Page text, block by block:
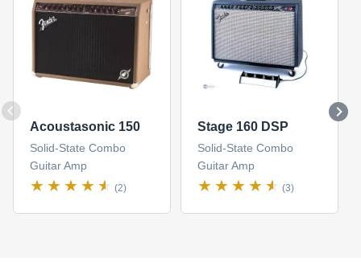
Acoustasonic 150
Solid-State Combo
Guitar Amp
(2)
Stage 160 DSP
Solid-State Combo
Guitar Amp
(3)